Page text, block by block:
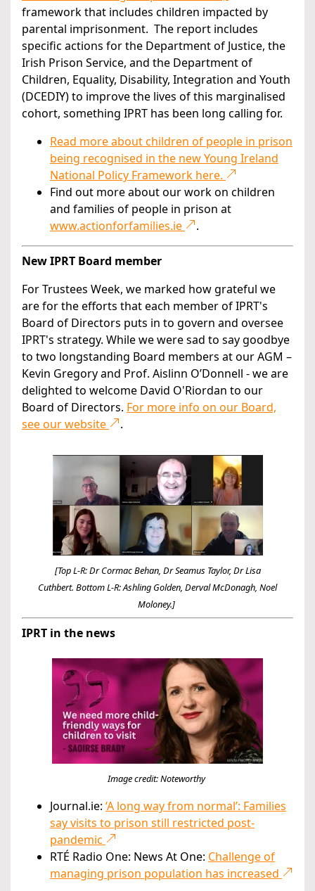
framework that includes children impacted by
parental imprisonment. The report includes
specific actions for the Department of Justice, the
Irish Prison Service, and the Department of
Children, Equality, Disability, Integration and Youth
(DCEDIY) to improve the lives of this marginalised
cohort, something IPRT has been long calling for.
Read more about children of people in prison
being recognised in the new Young Ireland
National Policy Framework here.
Find out more about our work on children
and families of people in prison at
www.actionforfamilies.ie
.
New IPRT Board member
For Trustees Week, we marked how grateful we
are for the efforts that each member of IPRT's
Board of Directors puts in to govern and oversee
IPRT's strategy. While we were sad to say goodbye
to two longstanding Board members at our AGM –
Kevin Gregory and Prof. Aislinn O’Donnell - we are
delighted to welcome David O'Riordan to our
Board of Directors. For more info on our Board,
see our website
.
[Top L-R: Dr Cormac Behan, Dr Seamus Taylor, Dr Lisa
Cuthbert. Bottom L-R: Ashling Golden, Derval McDonagh, Noel
Moloney.]
IPRT in the news
Image credit: Noteworthy
Journal.ie: ‘A long way from normal’: Families
say visits to prison still restricted post-
pandemic
RTÉ Radio One: News At One: Challenge of
managing prison population has increased